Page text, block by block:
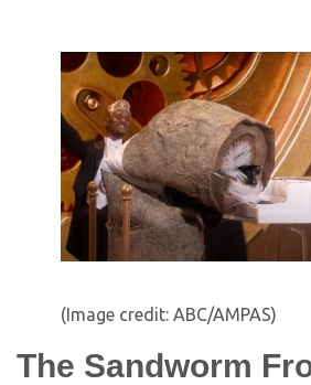
(Image credit: ABC/AMPAS)
The Sandworm